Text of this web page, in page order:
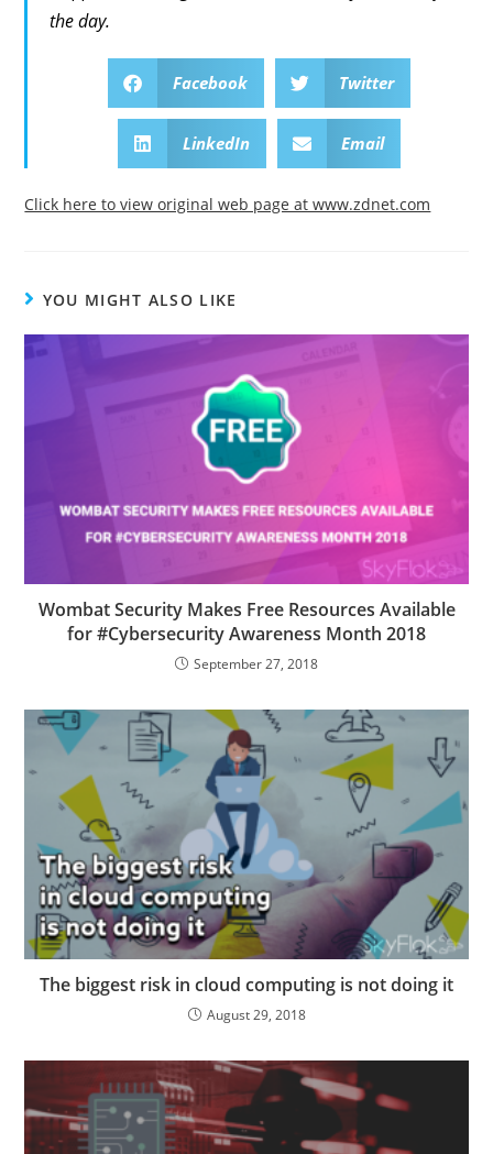
the day.
Facebook Twitter
LinkedIn Email
Click here to view original web page at www.zdnet.com
YOU MIGHT ALSO LIKE
Wombat Security Makes Free Resources Available
for #Cybersecurity Awareness Month 2018
September 27, 2018
The biggest risk in cloud computing is not doing it
August 29, 2018